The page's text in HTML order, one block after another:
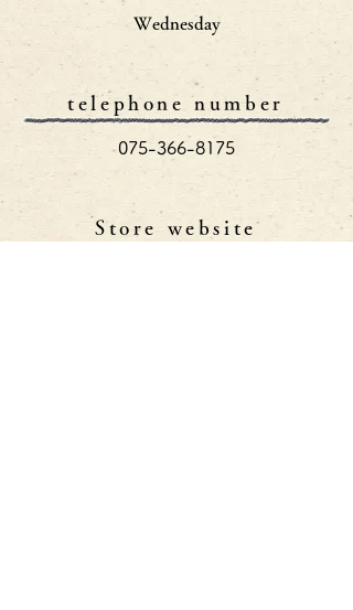
Wednesday
telephone number
075-366-8175
Store website